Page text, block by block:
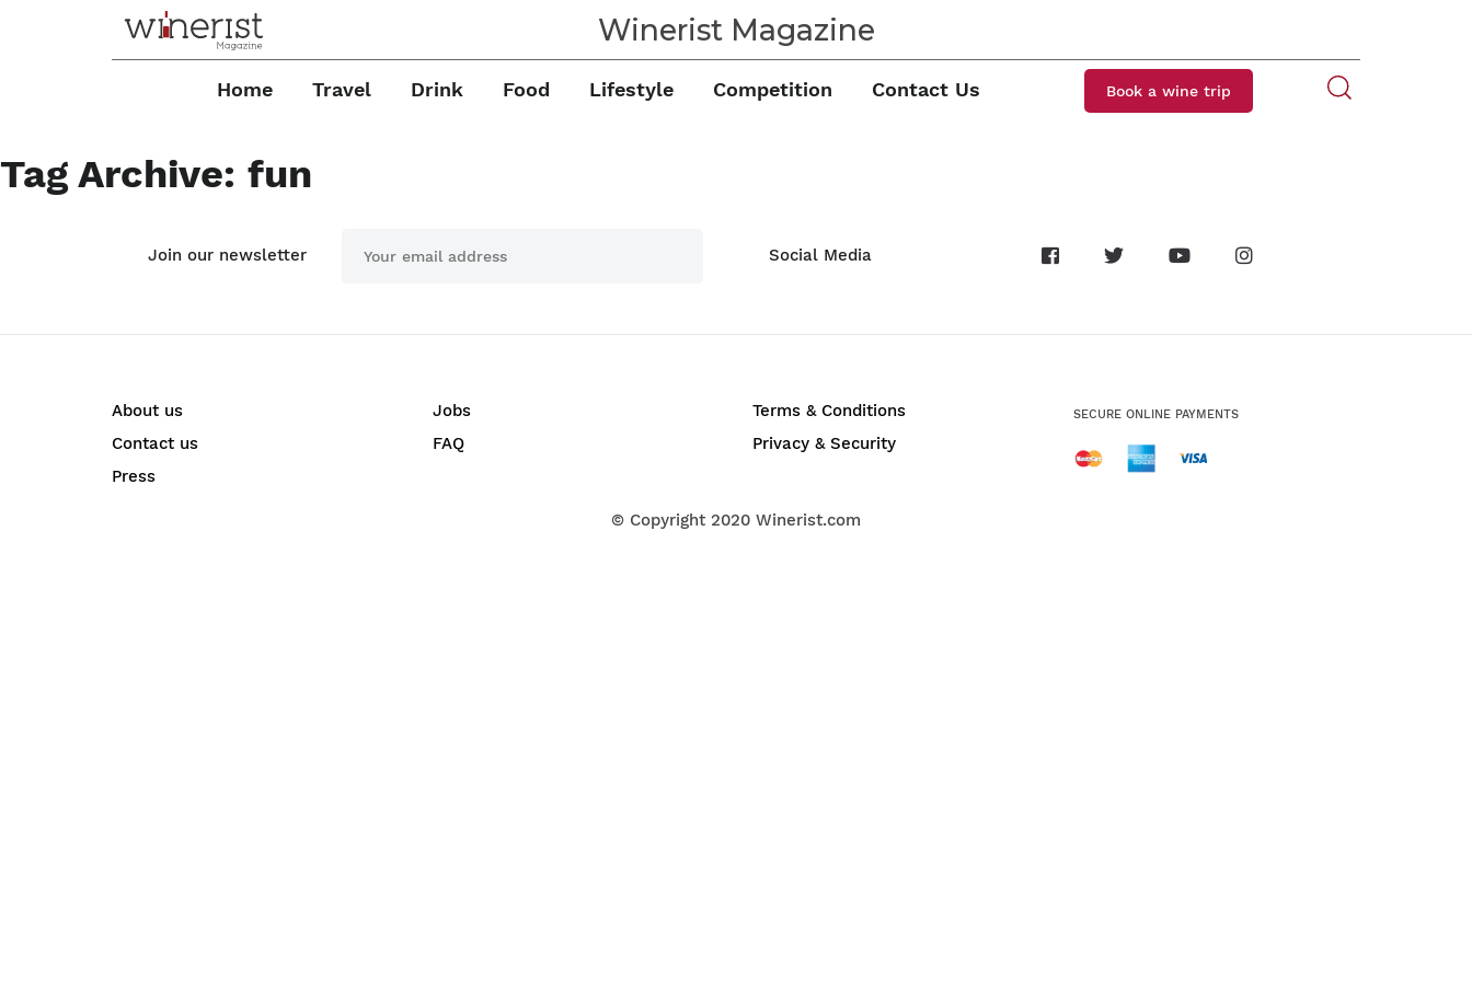
Winerist Magazine
Home Travel Drink Food Lifestyle Competition Contact Us Book a wine trip
Tag Archive: fun
Join our newsletter Social Media
About us
Contact us
Press
Jobs
FAQ
Terms & Conditions
Privacy & Security
SECURE ONLINE PAYMENTS
© Copyright 2020 Winerist.com